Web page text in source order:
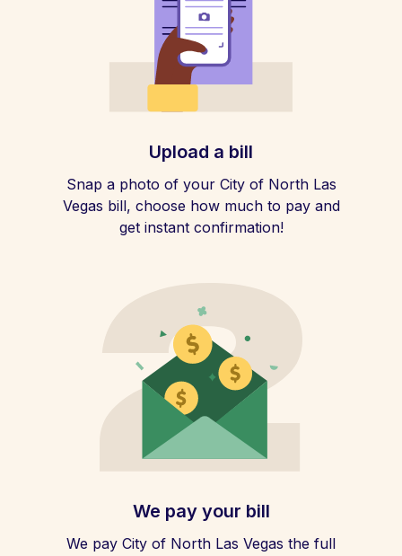
Upload a bill
Snap a photo of your City of North Las
Vegas bill, choose how much to pay and
get instant confirmation!
We pay your bill
We pay City of North Las Vegas the full